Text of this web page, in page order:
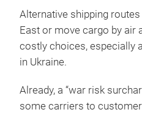
Alternative shipping
East or move cargo by air
costly choices, especially
in Ukraine.
Already, a “war risk
some carriers to